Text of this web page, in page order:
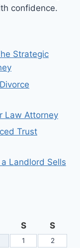
confidence.
Strategic
Law Attorney
Trust
Landlord Sells
S S
1
2